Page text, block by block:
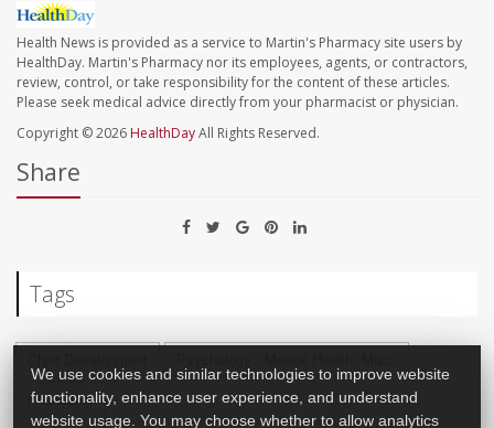
Health News is provided as a service to Martin's Pharmacy site users by
HealthDay. Martin's Pharmacy nor its employees, agents, or contractors,
review, control, or take responsibility for the content of these articles.
Please seek medical advice directly from your pharmacist or physician.
Copyright © 2026 HealthDayAll Rights Reserved.
Share
Tags
Friendship
We use cookies and similar technologies to improve website
functionality, enhance user experience, and understand
website usage. You may choose whether to allow analytics